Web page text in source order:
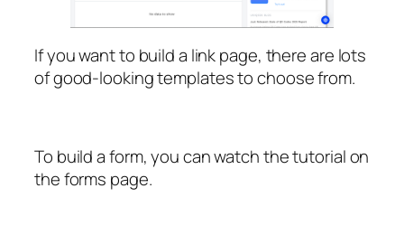
If you want to build a link page, there are lots
of good-looking templates to choose from.
To build a form, you can watch the tutorial on
the forms page.